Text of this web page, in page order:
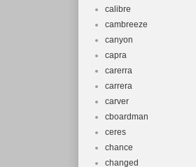
calibre
cambreeze
canyon
capra
carerra
carrera
carver
cboardman
ceres
chance
changed